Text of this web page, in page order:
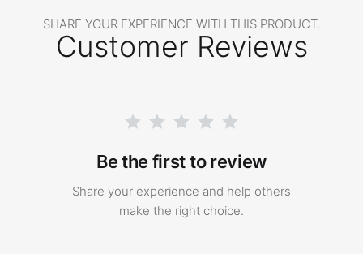
SHARE YOUR EXPERIENCE WITH THIS PRODUCT.
Customer Reviews
Be the first to review
Share your experience and help others
make the right choice.